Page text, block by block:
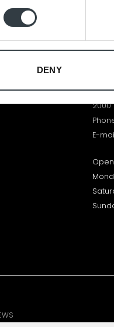
that you’ve
DENY
2000
E-